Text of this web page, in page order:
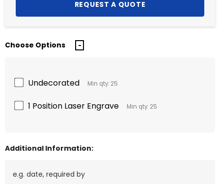
Choose Options
Undecorated Min qty: 25
1 Position Laser Engrave Min qty: 25
Additional Information: